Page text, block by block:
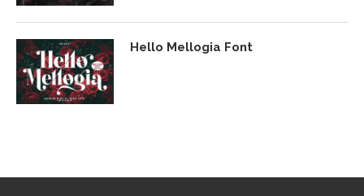
Hello Mellogia Font